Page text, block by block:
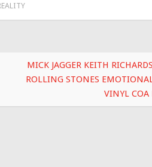
MICK JAGGER KEITH
ROLLING STONES
VINYL COA